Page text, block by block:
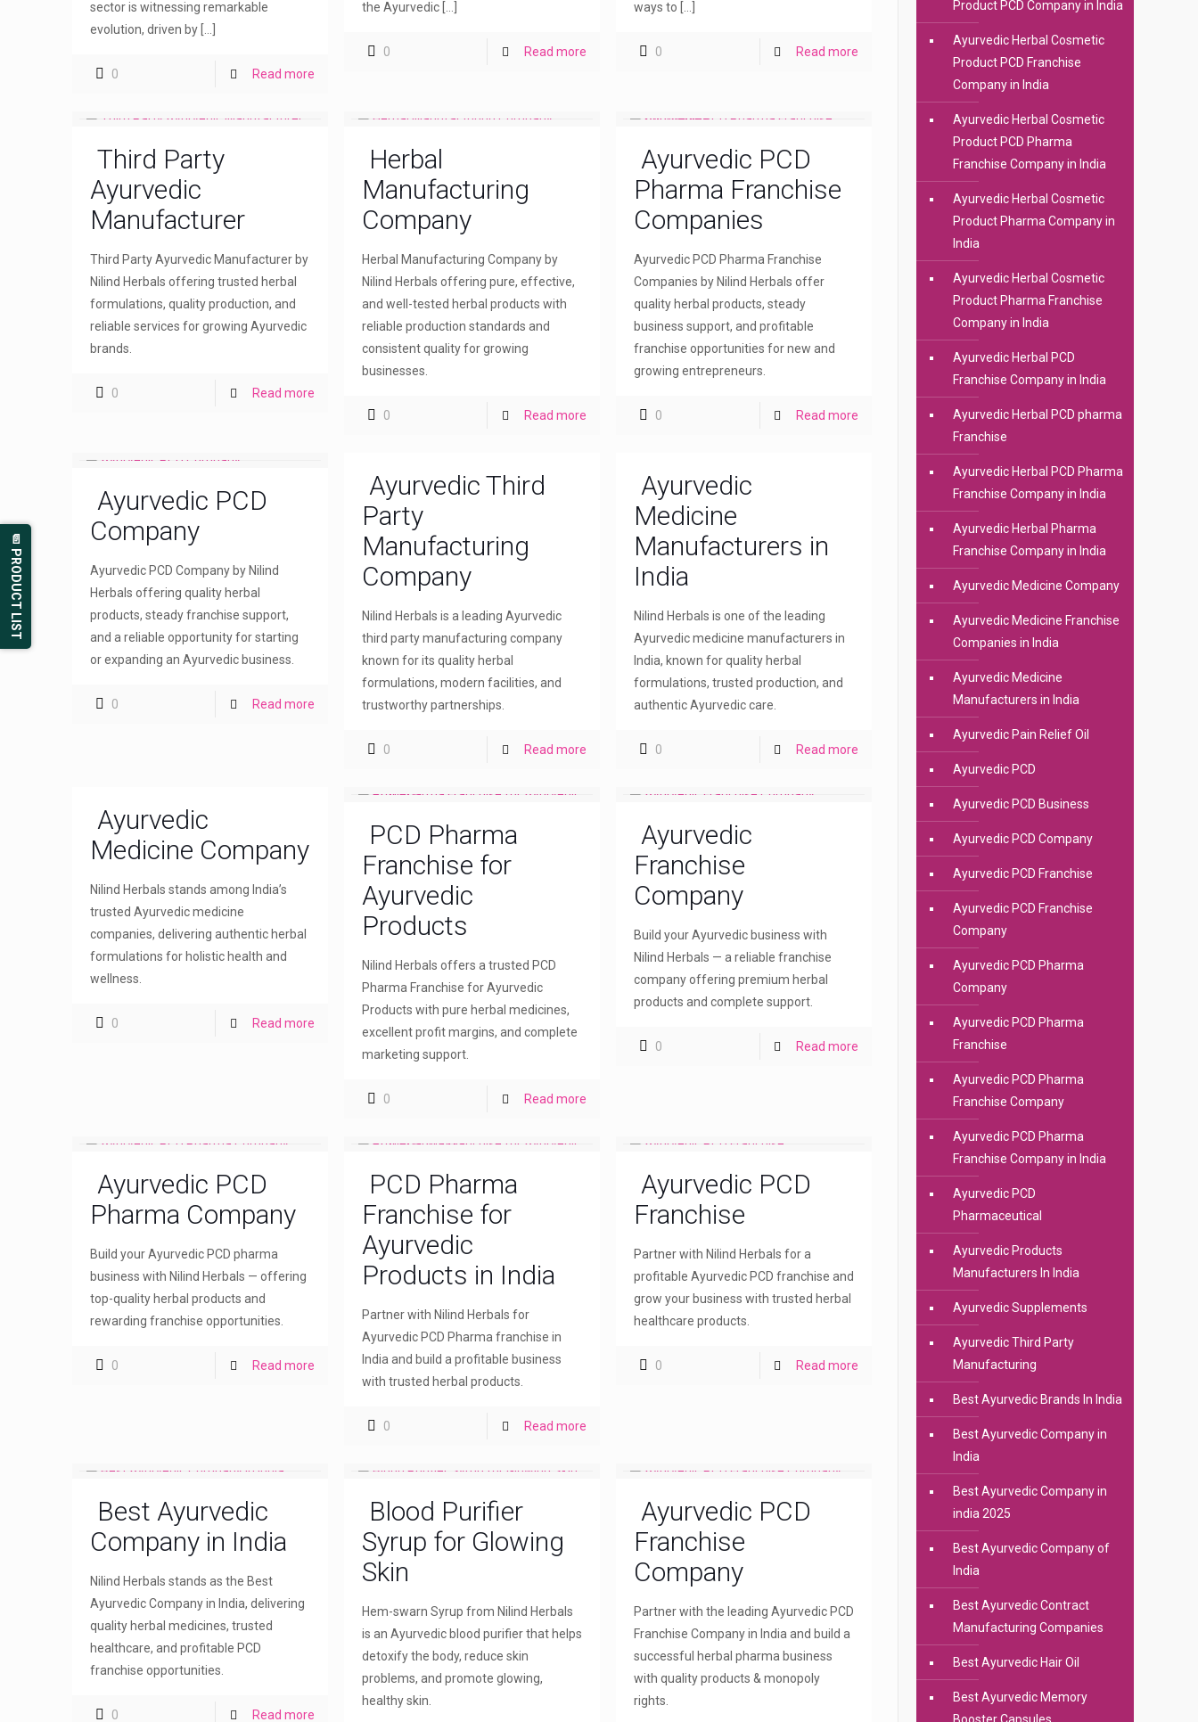
sector is witnessing remarkable
evolution, driven by[…]
0 Read more
the Ayurvedic[…]
0 Read more
ways to
0 Read more
Third Party
Ayurvedic
Manufacturer
Third Party Ayurvedic Manufacturer by
Nilind Herbals offering trusted herbal
formulations, quality production, and
reliable services for growing Ayurvedic
brands.
0 Read more
Herbal
Manufacturing
Company
Herbal Manufacturing Company by
Nilind Herbals offering pure, effective,
and well-tested herbal products with
reliable production standards and
consistent quality for growing
businesses.
0 Read more
Ayurvedic PCD
Pharma Franchise
Companies
Ayurvedic PCD Pharma Franchise
Companies by Nilind Herbals offer
quality herbal products, steady
business support, and profitable
franchise opportunities for new and
growing entrepreneurs.
0 Read more
Ayurvedic PCD
Company
Ayurvedic PCD Company by Nilind
Herbals offering quality herbal
products, steady franchise support,
and a reliable opportunity for starting
or expanding an Ayurvedic business.
0 Read more
Ayurvedic Third
Party
Manufacturing
Company
Nilind Herbals is a leading Ayurvedic
third party manufacturing company
known for its quality herbal
formulations, modern facilities, and
trustworthy partnerships.
0 Read more
Ayurvedic
Medicine
Manufacturers in
India
Nilind Herbals is one of the leading
Ayurvedic medicine manufacturers in
India, known for quality herbal
formulations, trusted production, and
authentic Ayurvedic care.
0 Read more
Ayurvedic
Medicine Company
Nilind Herbals stands among India’s
trusted Ayurvedic medicine
companies, delivering authentic herbal
formulations for holistic health and
wellness.
0 Read more
PCD Pharma
Franchise for
Ayurvedic
Products
Nilind Herbals offers a trusted PCD
Pharma Franchise for Ayurvedic
Products with pure herbal medicines,
excellent profit margins, and complete
marketing support.
0 Read more
Ayurvedic
Franchise
Company
Build your Ayurvedic business with
Nilind Herbals — a reliable franchise
company offering premium herbal
products and complete support.
0 Read more
Ayurvedic PCD
Pharma Company
Build your Ayurvedic PCD pharma
business with Nilind Herbals — offering
top-quality herbal products and
rewarding franchise opportunities.
0 Read more
PCD Pharma
Franchise for
Ayurvedic
Products in India
Partner with Nilind Herbals for
Ayurvedic PCD Pharma franchise in
India and build a profitable business
with trusted herbal products.
0 Read more
Ayurvedic PCD
Franchise
Partner with Nilind Herbals for a
profitable Ayurvedic PCD franchise and
grow your business with trusted herbal
healthcare products.
0 Read more
Best Ayurvedic
Company in India
Nilind Herbals stands as the Best
Ayurvedic Company in India, delivering
quality herbal medicines, trusted
healthcare, and profitable PCD
franchise opportunities.
0 Read more
Blood Purifier
Syrup for Glowing
Skin
Hem-swarn Syrup from Nilind Herbals
is an Ayurvedic blood purifier that helps
detoxify the body, reduce skin
problems, and promote glowing,
healthy skin.
Ayurvedic PCD
Franchise
Company
Partner with the leading Ayurvedic PCD
Franchise Company in India and build a
successful herbal pharma business
with quality products & monopoly
rights.
Product PCD Company in India
Ayurvedic Herbal Cosmetic
Product PCD Franchise
Company in India
Ayurvedic Herbal Cosmetic
Product PCD Pharma
Franchise Company in India
Ayurvedic Herbal Cosmetic
Product Pharma Company in
India
Ayurvedic Herbal Cosmetic
Product Pharma Franchise
Company in India
Ayurvedic Herbal PCD
Franchise Company in India
Ayurvedic Herbal PCD pharma
Franchise
Ayurvedic Herbal PCD Pharma
Franchise Company in India
Ayurvedic Herbal Pharma
Franchise Company in India
Ayurvedic Medicine Company
Ayurvedic Medicine Franchise
Companies in India
Ayurvedic Medicine
Manufacturers in India
Ayurvedic Pain Relief Oil
Ayurvedic PCD
Ayurvedic PCD Business
Ayurvedic PCD Company
Ayurvedic PCD Franchise
Ayurvedic PCD Franchise
Company
Ayurvedic PCD Pharma
Company
Ayurvedic PCD Pharma
Franchise
Ayurvedic PCD Pharma
Franchise Company
Ayurvedic PCD Pharma
Franchise Company in India
Ayurvedic PCD
Pharmaceutical
Ayurvedic Products
Manufacturers In India
Ayurvedic Supplements
Ayurvedic Third Party
Manufacturing
Best Ayurvedic Brands In India
Best Ayurvedic Company in
India
Best Ayurvedic Company in
india 2025
Best Ayurvedic Company of
India
Best Ayurvedic Contract
Manufacturing Companies
Best Ayurvedic Hair Oil
Best Ayurvedic Memory
📄 PRODUCT LIST